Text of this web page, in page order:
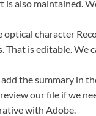
also maintained.
optical character
is editable. We
add the summary in
our file if we
with Adobe.